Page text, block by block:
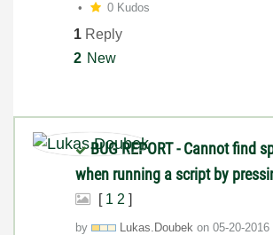
0 Kudos
1 Reply
2 New
BUG REPORT - Cannot find
when running a script by
[ 1 2 ]
by Lukas.Doubek on ‎05-20-2016